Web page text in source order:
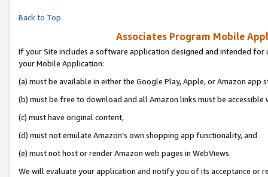
Back to Top
Associates Program Mobile
If your Site includes a software application designed and intended
your Mobile Application:
(a) must be available in either the Google Play, Apple, or Amazon app
(b) must be free to download and all Amazon links must be accessible
(c) must have original content,
(d) must not emulate Amazon’s own shopping app functionality, and
(e) must not host or render Amazon web pages in WebViews.
We will evaluate your application and notify you of its acceptance or